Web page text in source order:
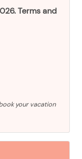
Terms and
your vacation